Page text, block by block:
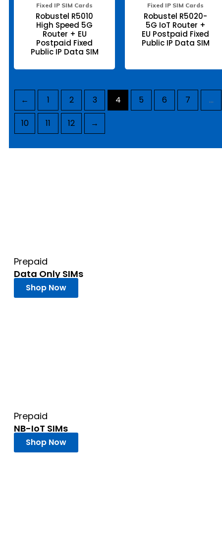
Fixed IP SIM Cards
Robustel R5010
High Speed 5G
Router + EU
Postpaid Fixed
Public IP Data SIM
Fixed IP SIM Cards
Robustel R5020-
5G IoT Router +
EU Postpaid Fixed
Public IP Data SIM
← 1 2 3 4 5 6 7 …
10 11 12 →
Prepaid
Data Only SIMs
Shop Now
Prepaid
NB-IoT SIMs
Shop Now